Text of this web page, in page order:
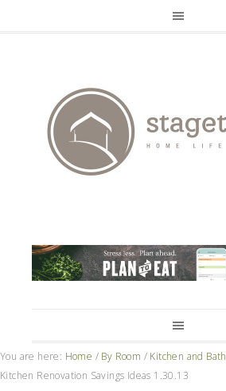
You are here: Home / By Room / Kitchen and Bath
Kitchen Renovation Savings Ideas 1.30.13